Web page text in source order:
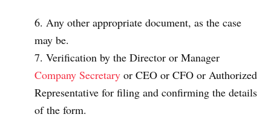
Any other appropriate document, as the case
may be.
Verification by the Director or Manager
Company Secretary or CEO or CFO or Authorized
Representative for filing and confirming the details
of the form.